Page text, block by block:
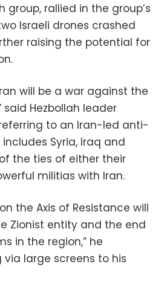
group, rallied in the group’s
Israeli drones crashed
raising the potential for
will be a war against the
said Hezbollah leader
to an Iran-led anti-
Syria, Iraq and
the ties of either their
militias with Iran.
the Axis of Resistance will
Zionist entity and the end
in the region,” he
via large screens to his